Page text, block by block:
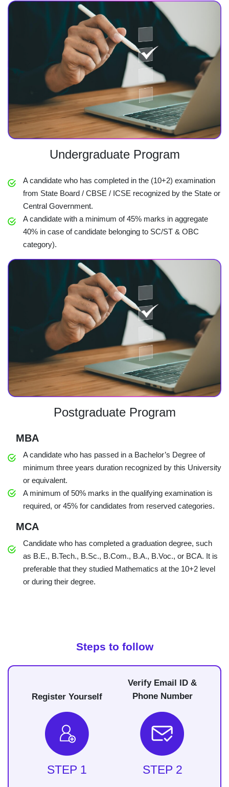
Undergraduate Program
A candidate who has completed in the (10+2) examination
from State Board / CBSE / ICSE recognized by the State or
Central Government.
A candidate with a minimum of 45% marks in aggregate
40% in case of candidate belonging to SC/ST & OBC
category).
Postgraduate Program
MBA
A candidate who has passed in a Bachelor’s Degree of
minimum three years duration recognized by this University
or equivalent.
A minimum of 50% marks in the qualifying examination is
required, or 45% for candidates from reserved categories.
MCA
Candidate who has completed a graduation degree, such
as B.E., B.Tech., B.Sc., B.Com., B.A., B.Voc., or BCA. It is
preferable that they studied Mathematics at the 10+2 level
or during their degree.
Steps to follow
Register Yourself
STEP 1
Verify Email ID &
Phone Number
STEP 2